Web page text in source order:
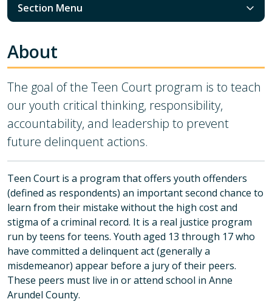
Section Menu
About
The goal of the Teen Court program is to teach
our youth critical thinking, responsibility,
accountability, and leadership to prevent
future delinquent actions.
Teen Court is a program that offers youth offenders
(defined as respondents) an important second chance to
learn from their mistake without the high cost and
stigma of a criminal record. It is a real justice program
run by teens for teens. Youth aged 13 through 17 who
have committed a delinquent act (generally a
misdemeanor) appear before a jury of their peers.
These peers must live in or attend school in Anne
Arundel County.